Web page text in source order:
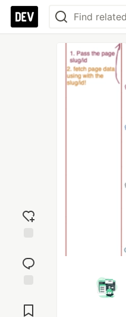
reaction
Comments